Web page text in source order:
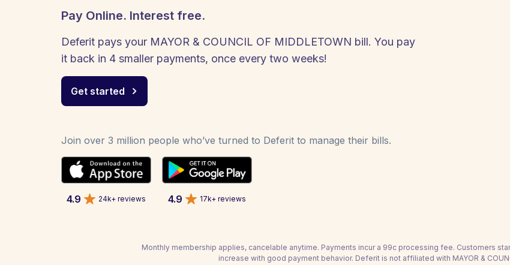
Pay Online. Interest free.
Deferit pays your MAYOR & COUNCIL OF MIDDLETOWN bill. You pay
it back in 4 smaller payments, once every two weeks!
Get started
Join over 3 million people who’ve turned to Deferit to manage their bills.
4.9 24k+ reviews 4.9 17k+ reviews
Monthly membership applies, cancelable anytime. Payments incur a 99c processing fee. Customers
increase with good payment behavior. Deferit is not affiliated with MAYOR &